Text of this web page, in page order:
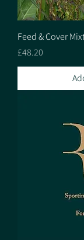
Feed & Cover
Price
£48.20